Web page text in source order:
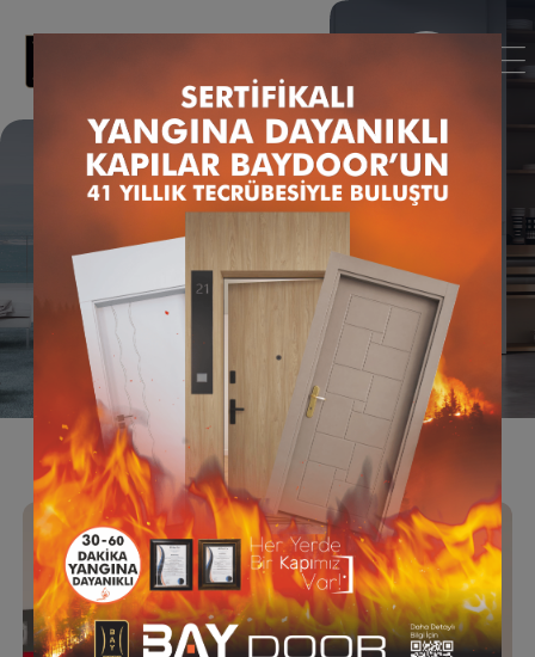
Door Manufacturing
Animation Film
Homepage
News
Door Manufacturing Animation Film